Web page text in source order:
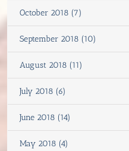
October 2018 (7)
September 2018 (10)
August 2018 (11)
July 2018 (6)
June 2018 (14)
May 2018 (4)